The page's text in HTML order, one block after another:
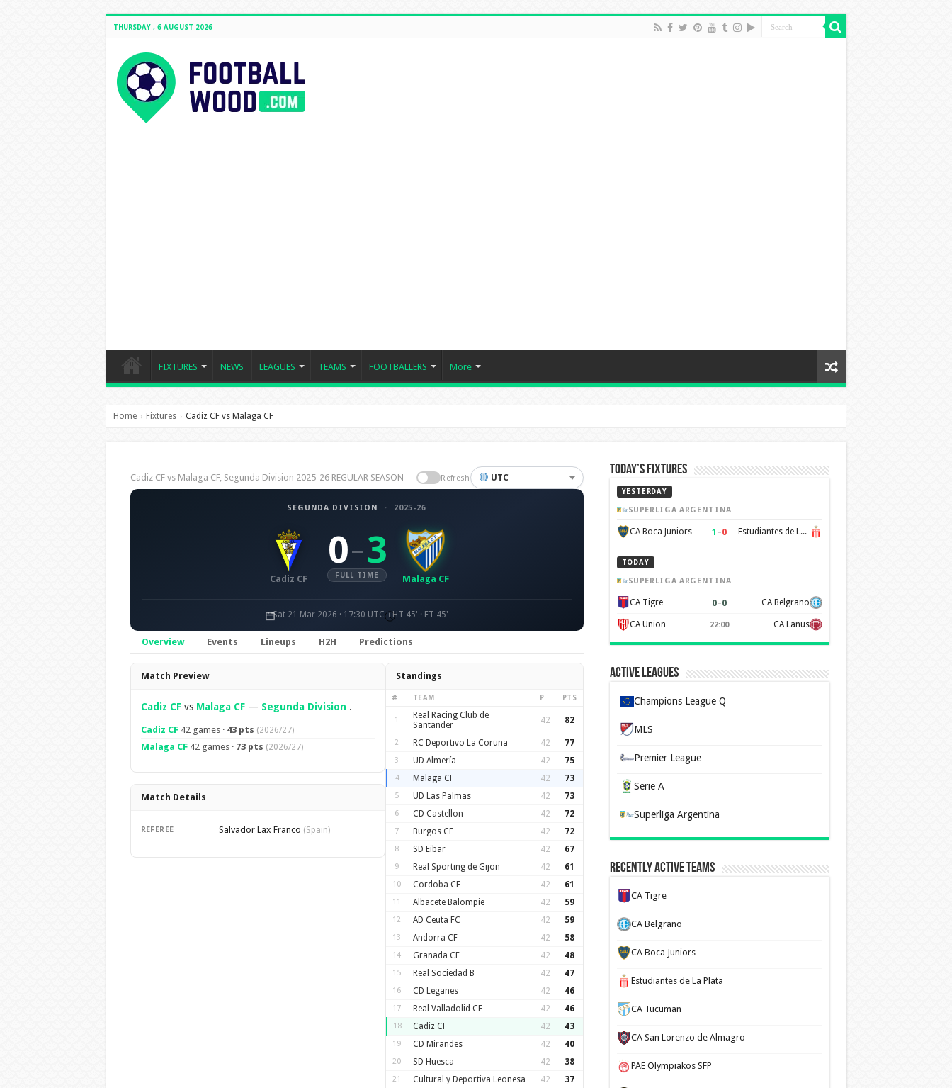
THURSDAY , 6 AUGUST 2026
FIXTURES NEWS LEAGUES TEAMS FOOTBALLERS More
Home › Fixtures › Cadiz CF vs Malaga CF
Cadiz CF vs Malaga CF, Segunda Division 2025-26 REGULAR SEASON Refresh UTC
SEGUNDA DIVISION · 2025-26
Cadiz CF
0–3
FULL TIME Malaga CF
Sat 21 Mar 2026 · 17:30 UTC HT 45' · FT 45'
Overview Events Lineups H2H Predictions
Overview
Match Preview
Cadiz CFvs Malaga CF— Segunda Division .
Cadiz CF42 games · 43 pts (2026/27)
Malaga CF42 games · 73 pts (2026/27)
Match Details
REFEREE Salvador Lax Franco (Spain)
Standings
# TEAM P PTS
1
Real Racing Club de
Santander
42 82
2 RC Deportivo La Coruna 42 77
3 UD Almería 42 75
4 Malaga CF 42 73
5 UD Las Palmas 42 73
6 CD Castellon 42 72
7 Burgos CF 42 72
8 SD Eibar 42 67
9 Real Sporting de Gijon 42 61
10 Cordoba CF 42 61
11 Albacete Balompie 42 59
12 AD Ceuta FC 42 59
13 Andorra CF 42 58
14 Granada CF 42 48
15 Real Sociedad B 42 47
16 CD Leganes 42 46
17 Real Valladolid CF 42 46
18 Cadiz CF 42 43
19 CD Mirandes 42 40
20 SD Huesca 42 38
21 Cultural y Deportiva Leonesa 42 37
Today’s Fixtures
YESTERDAY
SUPERLIGA ARGENTINA
CA Boca Juniors 1 –0 Estudiantes de La Plata
TODAY
SUPERLIGA ARGENTINA
CA Tigre 0–0 CA Belgrano
CA Union 22:00 CA Lanus
Active Leagues
Champions League Q
MLS
Premier League
Serie A
Superliga Argentina
Recently Active Teams
CA Tigre
CA Belgrano
CA Boca Juniors
Estudiantes de La Plata
CA Tucuman
CA San Lorenzo de Almagro
PAE Olympiakos SFP